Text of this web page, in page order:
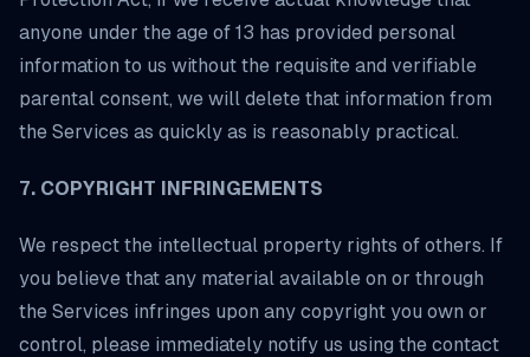
anyone under the age of 13 has provided personal
information to us without the requisite and verifiable
parental consent, we will delete that information from
the Services as quickly as is reasonably practical.
7. COPYRIGHT INFRINGEMENTS
We respect the intellectual property rights of others. If
you believe that any material available on or through
the Services infringes upon any copyright you own or
control, please immediately notify us using the contact